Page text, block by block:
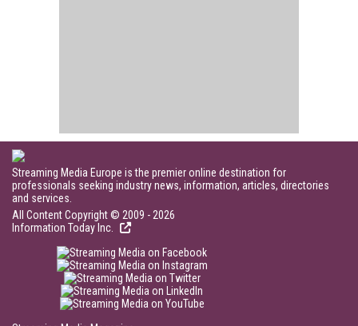
Streaming Media Europe is the premier online destination for
professionals seeking industry news, information, articles, directories
and services.
All Content Copyright © 2009 - 2026
Information Today Inc.